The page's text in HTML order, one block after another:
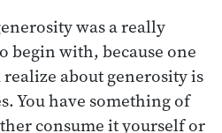
was a really
with, because one
about generosity is
You have something of
consume it yourself or